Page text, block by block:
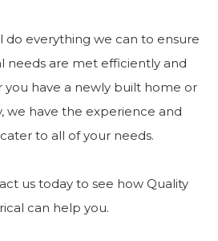
do everything we can to ensure
needs are met efficiently and
you have a newly built home or
we have the experience and
to all of your needs.
us today to see how Quality
can help you.